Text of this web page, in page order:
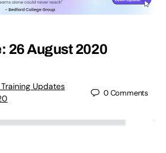
26 August 2020
Updates
0Comments